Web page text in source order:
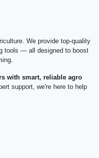
We provide top-quality
tools — all designed to boost
with smart, reliable agro
support, we're here to help